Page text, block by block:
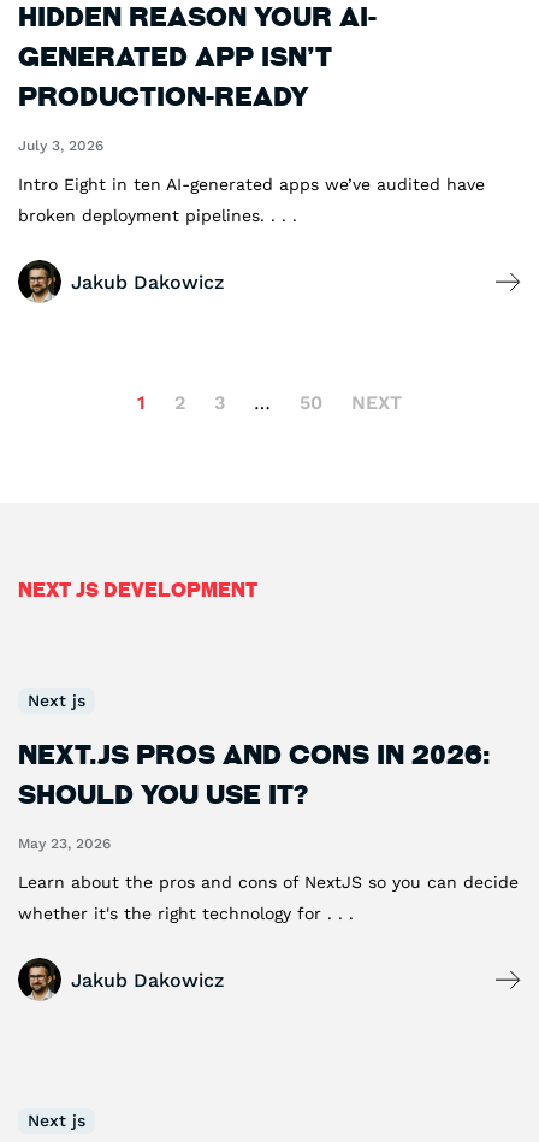
Hidden Reason Your AI-
Generated App Isn’t
Production-Ready
July 3, 2026
Intro Eight in ten AI-generated apps we’ve audited have
broken deployment pipelines. . . .
Jakub Dakowicz
1 2 3 … 50 NEXT
Next js Development
Next js
Next.js Pros and Cons in 2026:
Should You Use It?
May 23, 2026
Learn about the pros and cons of NextJS so you can decide
whether it's the right technology for . . .
Jakub Dakowicz
Next js